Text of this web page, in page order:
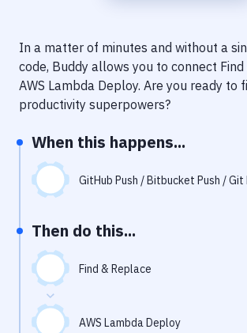
Performance & App Monitoring
Uptime Monitoring
In a matter of minutes and without a
code, Buddy allows you to connect
AWS Lambda Deploy. Are you ready to
productivity superpowers?
When this happens...
GitHub Push / Bitbucket Push / Git
Then do this...
Find & Replace
AWS Lambda Deploy